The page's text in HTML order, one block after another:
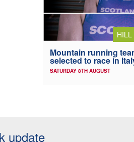
HILL
Mountain running
selected to race in
SATURDAY 8TH AUGUST
update